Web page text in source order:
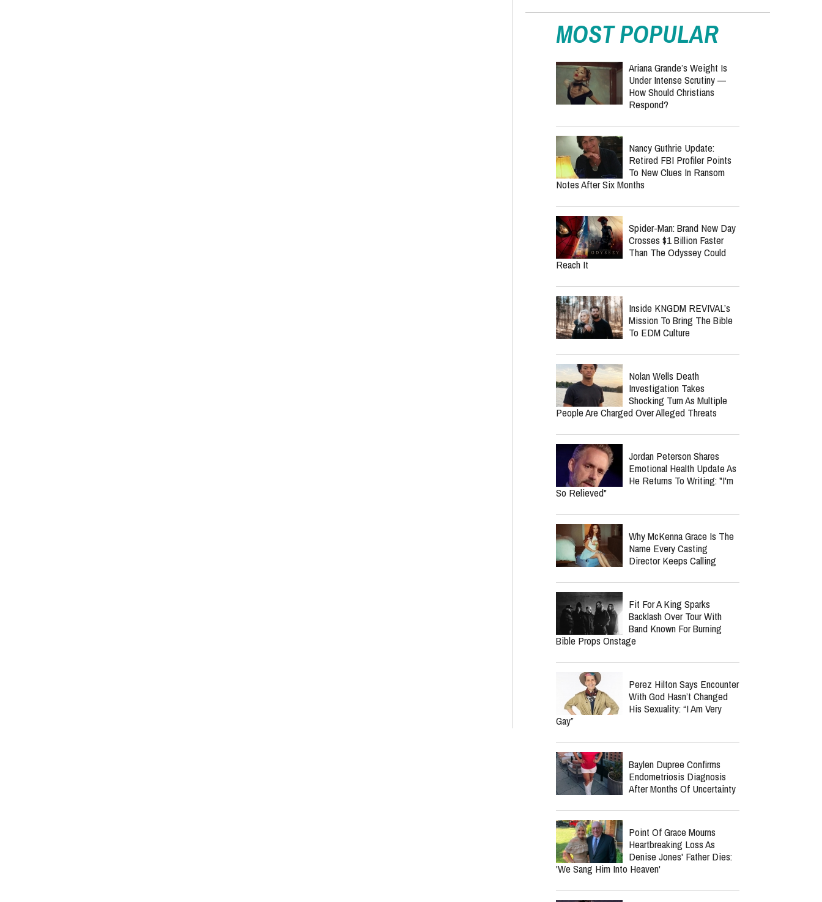
MOST POPULAR
Ariana Grande’s Weight Is
Under Intense Scrutiny —
How Should Christians
Respond?
Nancy Guthrie Update:
Retired FBI Profiler Points
To New Clues In Ransom
Notes After Six Months
Spider-Man: Brand New Day
Crosses $1 Billion Faster
Than The Odyssey Could
Reach It
Inside KNGDM REVIVAL’s
Mission To Bring The Bible
To EDM Culture
Nolan Wells Death
Investigation Takes
Shocking Turn As Multiple
People Are Charged Over Alleged Threats
Jordan Peterson Shares
Emotional Health Update As
He Returns To Writing: "I'm
So Relieved"
Why McKenna Grace Is The
Name Every Casting
Director Keeps Calling
Fit For A King Sparks
Backlash Over Tour With
Band Known For Burning
Bible Props Onstage
Perez Hilton Says Encounter
With God Hasn’t Changed
His Sexuality: “I Am Very
Gay”
Baylen Dupree Confirms
Endometriosis Diagnosis
After Months Of Uncertainty
Point Of Grace Mourns
Heartbreaking Loss As
Denise Jones' Father Dies:
'We Sang Him Into Heaven'